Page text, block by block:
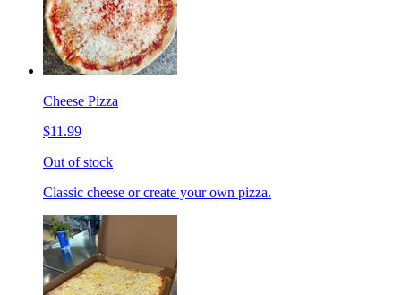
Cheese Pizza
$11.99
Out of stock
Classic cheese or create your own pizza.